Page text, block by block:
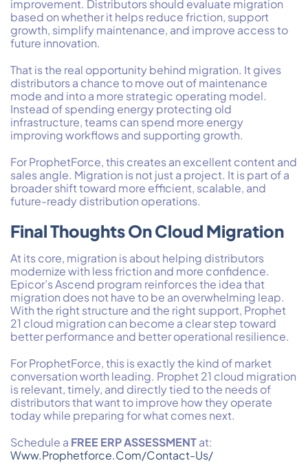
improvement. Distributors should evaluate migration
based on whether it helps reduce friction, support
growth, simplify maintenance, and improve access to
future innovation.
That is the real opportunity behind migration. It gives
distributors a chance to move out of maintenance
mode and into a more strategic operating model.
Instead of spending energy protecting old
infrastructure, teams can spend more energy
improving workflows and supporting growth.
For ProphetForce, this creates an excellent content and
sales angle. Migration is not just a project. It is part of a
broader shift toward more efficient, scalable, and
future-ready distribution operations.
Final Thoughts On Cloud Migration
At its core, migration is about helping distributors
modernize with less friction and more confidence.
Epicor’s Ascend program reinforces the idea that
migration does not have to be an overwhelming leap.
With the right structure and the right support, Prophet
21 cloud migration can become a clear step toward
better performance and better operational resilience.
For ProphetForce, this is exactly the kind of market
conversation worth leading. Prophet 21 cloud migration
is relevant, timely, and directly tied to the needs of
distributors that want to improve how they operate
today while preparing for what comes next.
Schedule a FREE ERPASSESSMENTat:
Www.prophetforce.com/contact-Us/